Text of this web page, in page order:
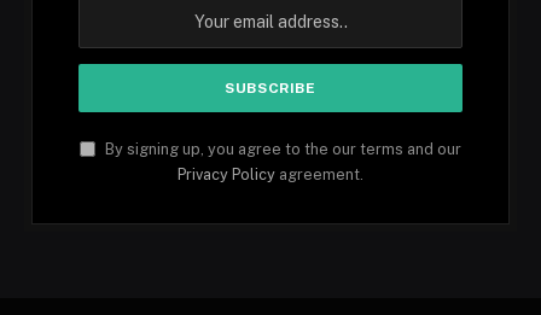
By signing up, you agree to the our terms and our
Privacy Policy agreement.